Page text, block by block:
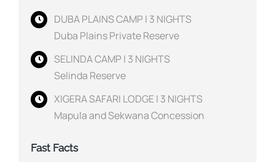
DUBA PLAINS CAMP | 3 NIGHTS
Duba Plains Private Reserve
SELINDA CAMP | 3 NIGHTS
Selinda Reserve
XIGERA SAFARI LODGE | 3 NIGHTS
Mapula and Sekwana Concession
Fast Facts